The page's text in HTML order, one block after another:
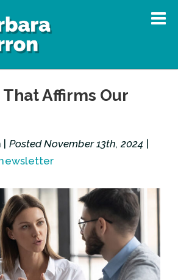
Affirms Our
Posted November 13th, 2024